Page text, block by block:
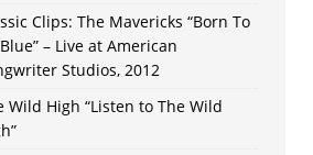
Clips: The Mavericks “Born To
– Live at American
Studios, 2012
Wild High “Listen to The Wild